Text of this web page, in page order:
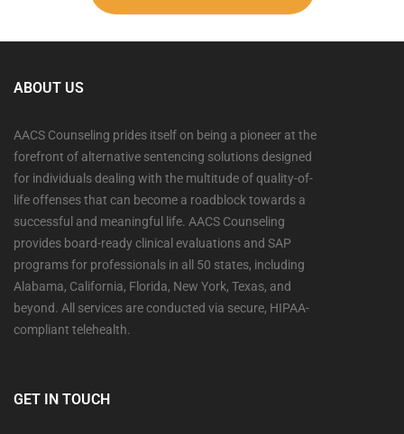
ABOUT US
AACS Counseling prides itself on being a pioneer at the
forefront of alternative sentencing solutions designed
for individuals dealing with the multitude of quality-of-
life offenses that can become a roadblock towards a
successful and meaningful life. AACS Counseling
provides board-ready clinical evaluations and SAP
programs for professionals in all 50 states, including
Alabama, California, Florida, New York, Texas, and
beyond. All services are conducted via secure, HIPAA-
compliant telehealth.
GET IN TOUCH